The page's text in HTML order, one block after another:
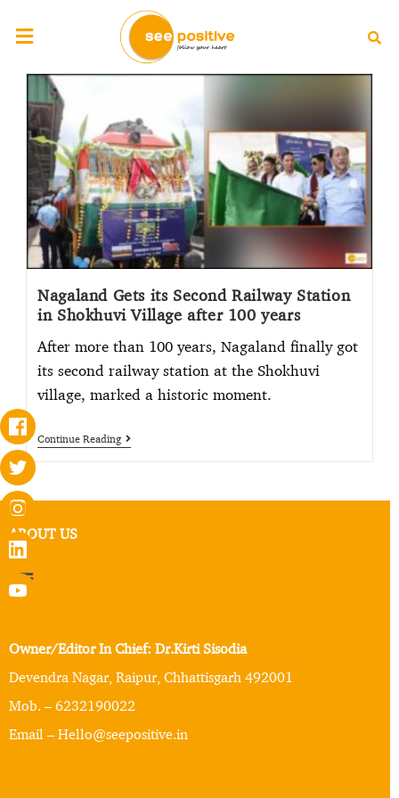
Nagaland Gets its Second Railway Station
in Shokhuvi Village after 100 years
After more than 100 years, Nagaland finally got
its second railway station at the Shokhuvi
village, marked a historic moment.
Continue Reading
ABOUT US
Owner/Editor In Chief: Dr.Kirti Sisodia
Devendra Nagar, Raipur, Chhattisgarh 492001
Mob. – 6232190022
Email – Hello@seepositive.in